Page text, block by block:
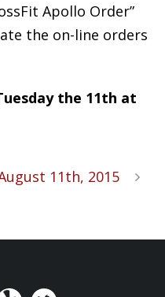
Apollo Order”
the on-line orders
the 11th at
11th, 2015